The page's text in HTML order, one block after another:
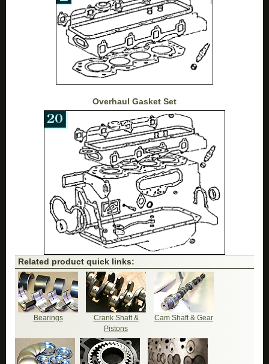
Overhaul Gasket Set
Related product quick links:
Bearings
Crank Shaft &
Pistons
Cam Shaft & Gear